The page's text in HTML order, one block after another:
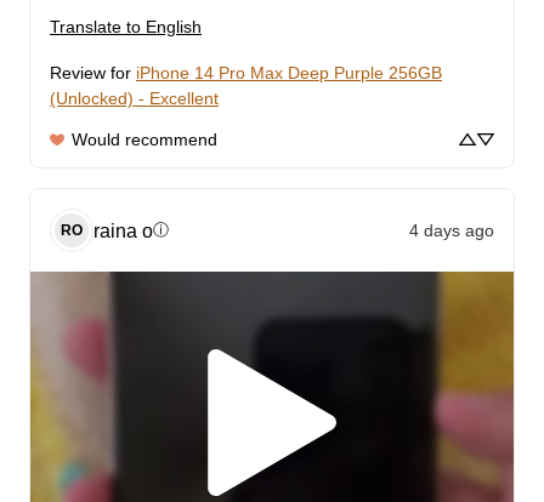
Translate to English
Review for iPhone 14 Pro Max Deep Purple 256GB
(Unlocked) - Excellent
Would recommend
RO raina oⓘ 4 days ago